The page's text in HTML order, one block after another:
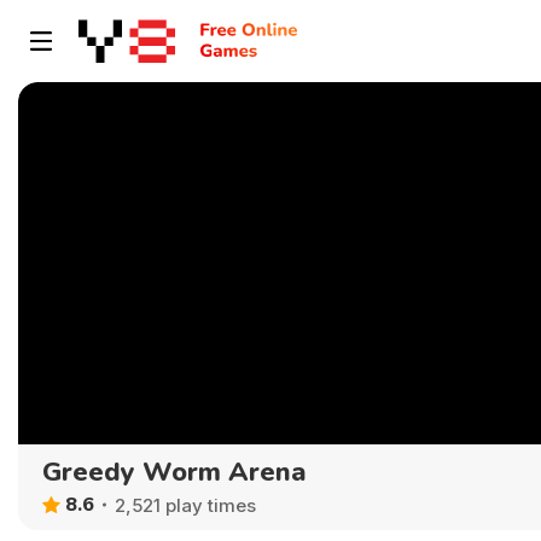
Greedy Worm Arena
8.6 2,521 play times